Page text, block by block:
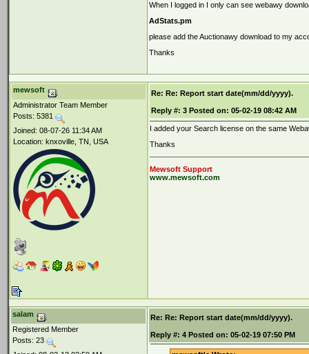
When I logged in I only can see webawy
AdStats.pm
please add the Auctionawy download to my
Thanks
mewsoft
Administrator Team Member
Posts: 5381
Joined: 08-07-26 11:34 AM
Location: knxoville, TN, USA
Re: Re: Report start date(mm/dd/yyyy).
Reply #: 3 Posted on: 05-02-19 08:42 AM
I added your Search license on the same
Thanks
Mewsoft Support
www.mewsoft.com
salam
Registered Member
Posts: 23
Re: Re: Report start date(mm/dd/yyyy).
Reply #: 4 Posted on: 05-02-19 07:50 PM